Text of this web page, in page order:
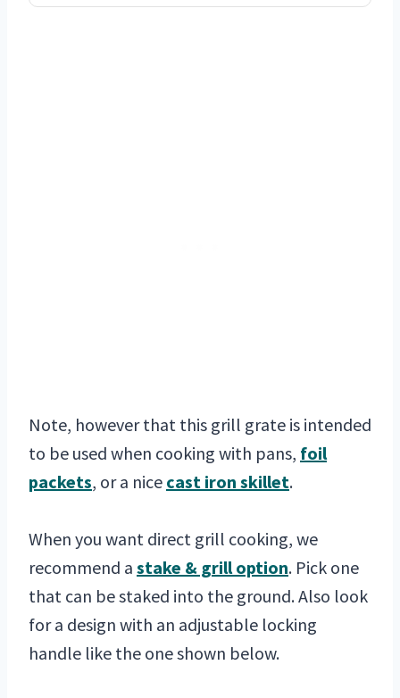
Note, however that this grill grate is intended
to be used when cooking with pans, foil
packets, or a nice cast iron skillet.
When you want direct grill cooking, we
recommend a stake & grill option. Pick one
that can be staked into the ground. Also look
for a design with an adjustable locking
handle like the one shown below.